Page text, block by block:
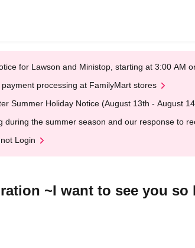
for Lawson and Ministop, starting at 3:00 AM
processing at FamilyMart stores
Summer Holiday Notice (August 13th - August
during the summer season and our response to
Login
~I want to see you